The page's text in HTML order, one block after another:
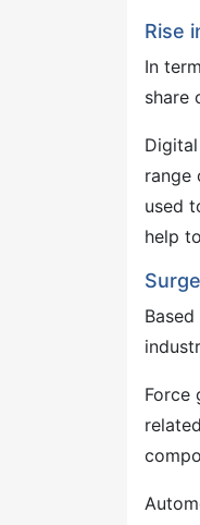
Rise
In
share
range
used
help
Force